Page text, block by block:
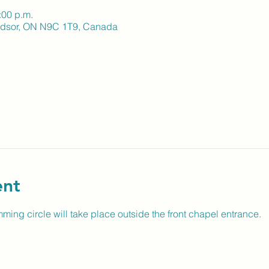
p.m.
ON N9C 1T9, Canada
circle will take place outside the front chapel entrance.